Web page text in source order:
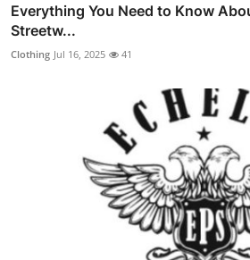
Everything You Need to Know
Streetw...
Clothing Jul 16, 2025 41